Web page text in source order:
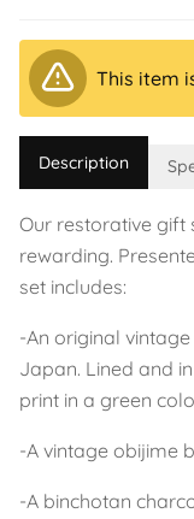
This item
Description
Our restorative gift
rewarding.
set includes:
-An original
Japan. Lined and
print in a green
-A vintage obijime
-A binchotan